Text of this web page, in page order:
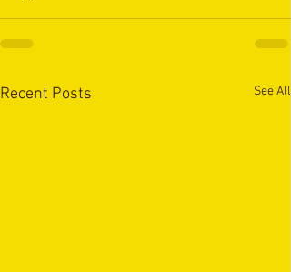
Recent Posts See All